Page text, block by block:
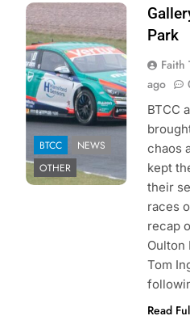
Photo Credit:
Faith Totney | Pit
Debrief
BTCC
NEWS
OTHER
Park
Faith
ago
BTCC
chaos
kept
their
races
recap
Oulton
Tom
Read